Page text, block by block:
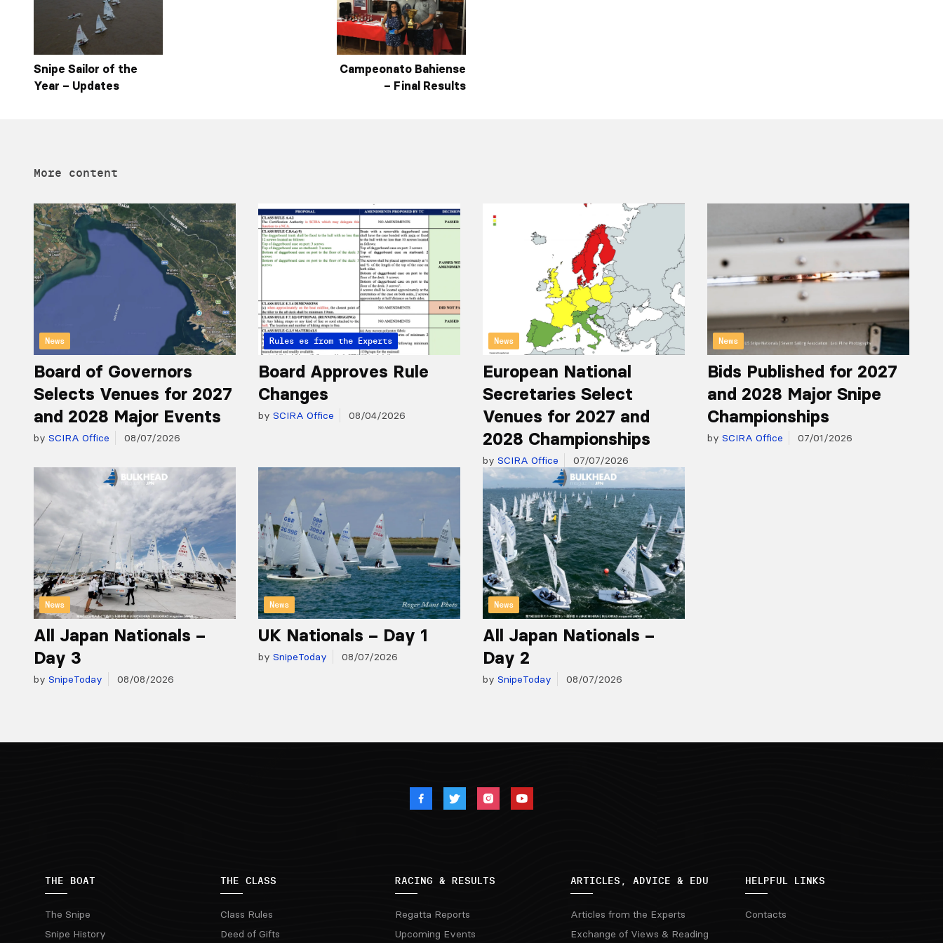
Snipe Sailor of the
Year – Updates
Campeonato Bahiense
– Final Results
More content
News
Board of Governors
Selects Venues for 2027
and 2028 Major Events
by SCIRA Office 08/07/2026
Articles from the Experts
Rules
Board Approves Rule
Changes
by SCIRA Office 08/04/2026
News
European National
Secretaries Select
Venues for 2027 and
2028 Championships
by SCIRA Office 07/07/2026
News
Bids Published for 2027
and 2028 Major Snipe
Championships
by SCIRA Office 07/01/2026
News
All Japan Nationals –
Day 3
by SnipeToday 08/08/2026
News
UK Nationals – Day 1
by SnipeToday 08/07/2026
News
All Japan Nationals –
Day 2
by SnipeToday 08/07/2026
THE BOAT
The Snipe
Snipe History
THE CLASS
Class Rules
Deed of Gifts
RACING & RESULTS
Regatta Reports
Upcoming Events
ARTICLES, ADVICE & EDU
Articles from the Experts
Exchange of Views & Reading
HELPFUL LINKS
Contacts